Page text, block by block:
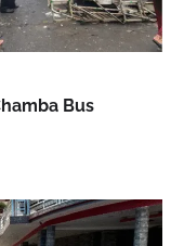
Bus